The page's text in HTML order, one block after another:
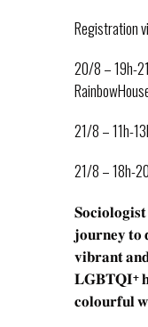
Registration
20/8 – 19h-
21/8 – 11h-
21/8 – 18h-
𝐣𝐨𝐮𝐫𝐧𝐞𝐲 𝐭𝐨
𝐯𝐢𝐛𝐫𝐚𝐧𝐭
𝐋𝐆𝐁𝐓𝐐𝐈+
𝐜𝐨𝐥𝐨𝐮𝐫𝐟𝐮𝐥